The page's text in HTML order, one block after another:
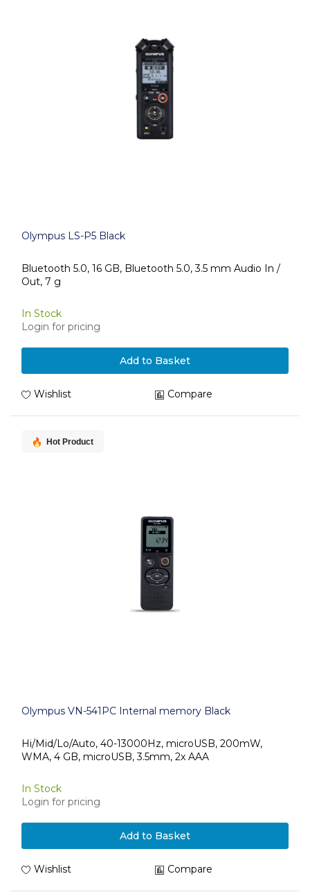
Olympus LS-P5 Black
Bluetooth 5.0, 16 GB, Bluetooth 5.0, 3.5 mm Audio In /
Out, 7 g
In Stock
Login for pricing
Add to Basket
Wishlist Compare
Hot Product
Olympus VN-541PC Internal memory Black
Hi/Mid/Lo/Auto, 40-13000Hz, microUSB, 200mW,
WMA, 4 GB, microUSB, 3.5mm, 2x AAA
In Stock
Login for pricing
Add to Basket
Wishlist Compare